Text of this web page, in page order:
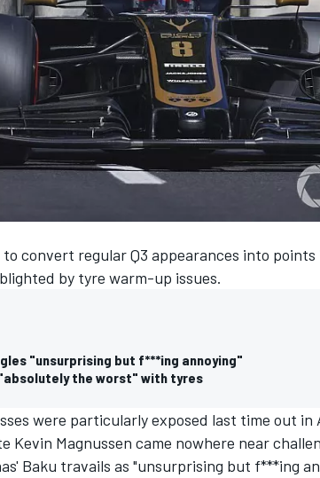
WEC
convert regular Q3 appearances into points
by tyre warm-up issues.
"unsurprising but f***ing annoying"
"absolutely the worst" with tyres
were particularly exposed last time out
Kevin Magnussen came nowhere near
Baku travails as "unsurprising but f***ing